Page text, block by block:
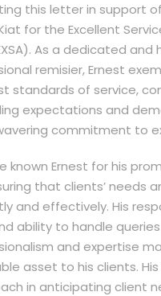
this letter in support
for the Excellent
As a dedicated and
remisier, Ernest
standards of service,
expectations and
commitment to
known Ernest for his
that clients’ needs
and effectively. His
ability to handle
and expertise
asset to his clients.
in anticipating client